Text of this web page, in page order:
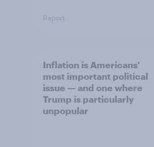
Report
Inflation is Americans'
most important political
issue — and one where
Trump is particularly
unpopular